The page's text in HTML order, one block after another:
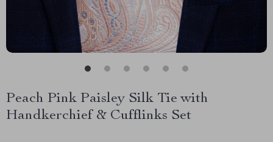
Peach Pink Paisley Silk Tie with
Handkerchief & Cufflinks Set